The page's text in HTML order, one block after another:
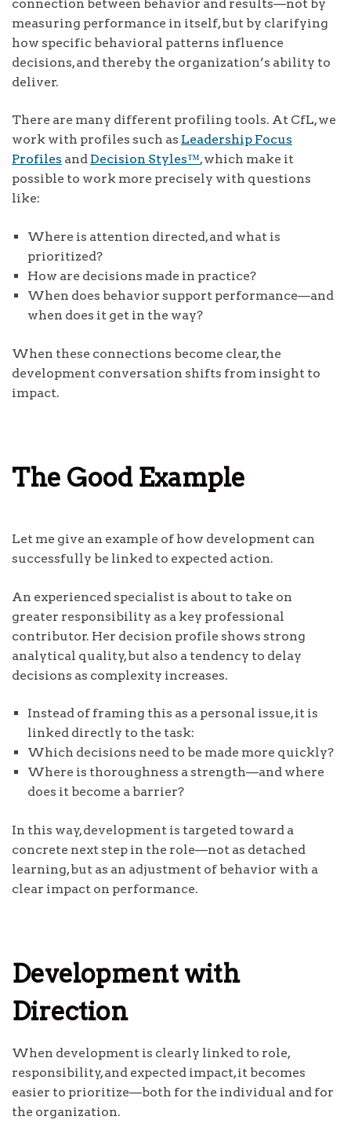
connection between behavior and results—not by
measuring performance in itself, but by clarifying
how specific behavioral patterns influence
decisions, and thereby the organization’s ability to
deliver.
There are many different profiling tools. At CfL, we
work with profiles such as Leadership Focus
Profiles and Decision Styles™, which make it
possible to work more precisely with questions
like:
Where is attention directed, and what is
prioritized?
How are decisions made in practice?
When does behavior support performance—and
when does it get in the way?
When these connections become clear, the
development conversation shifts from insight to
impact.
The Good Example
Let me give an example of how development can
successfully be linked to expected action.
An experienced specialist is about to take on
greater responsibility as a key professional
contributor. Her decision profile shows strong
analytical quality, but also a tendency to delay
decisions as complexity increases.
Instead of framing this as a personal issue, it is
linked directly to the task:
Which decisions need to be made more quickly?
Where is thoroughness a strength—and where
does it become a barrier?
In this way, development is targeted toward a
concrete next step in the role—not as detached
learning, but as an adjustment of behavior with a
clear impact on performance.
Development with
Direction
When development is clearly linked to role,
responsibility, and expected impact, it becomes
easier to prioritize—both for the individual and for
the organization.